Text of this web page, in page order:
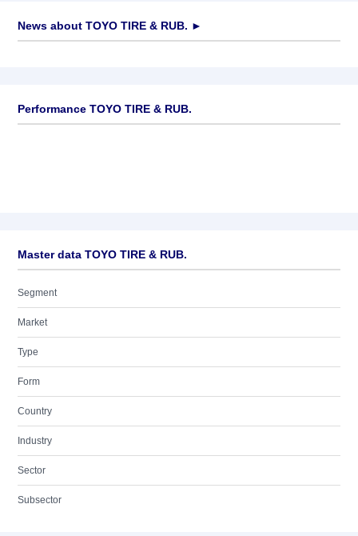
News about TOYO TIRE & RUB. ►
Performance TOYO TIRE & RUB.
Master data TOYO TIRE & RUB.
Segment
Market
Type
Form
Country
Industry
Sector
Subsector